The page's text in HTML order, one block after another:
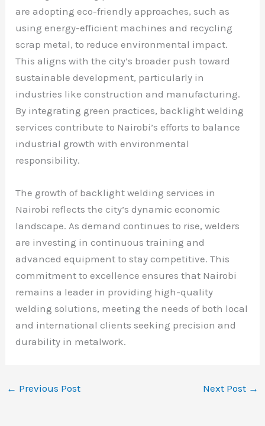
are adopting eco-friendly approaches, such as
using energy-efficient machines and recycling
scrap metal, to reduce environmental impact.
This aligns with the city’s broader push toward
sustainable development, particularly in
industries like construction and manufacturing.
By integrating green practices, backlight welding
services contribute to Nairobi’s efforts to balance
industrial growth with environmental
responsibility.
The growth of backlight welding services in
Nairobi reflects the city’s dynamic economic
landscape. As demand continues to rise, welders
are investing in continuous training and
advanced equipment to stay competitive. This
commitment to excellence ensures that Nairobi
remains a leader in providing high-quality
welding solutions, meeting the needs of both local
and international clients seeking precision and
durability in metalwork.
← Previous Post Next Post →